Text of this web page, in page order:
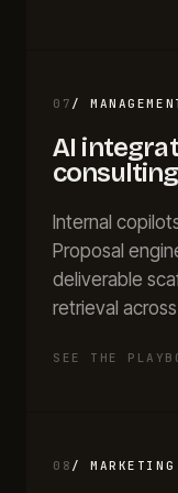
07 /
AI
Internal
Proposal
deliverable
retrieval
SEE THE
08 /